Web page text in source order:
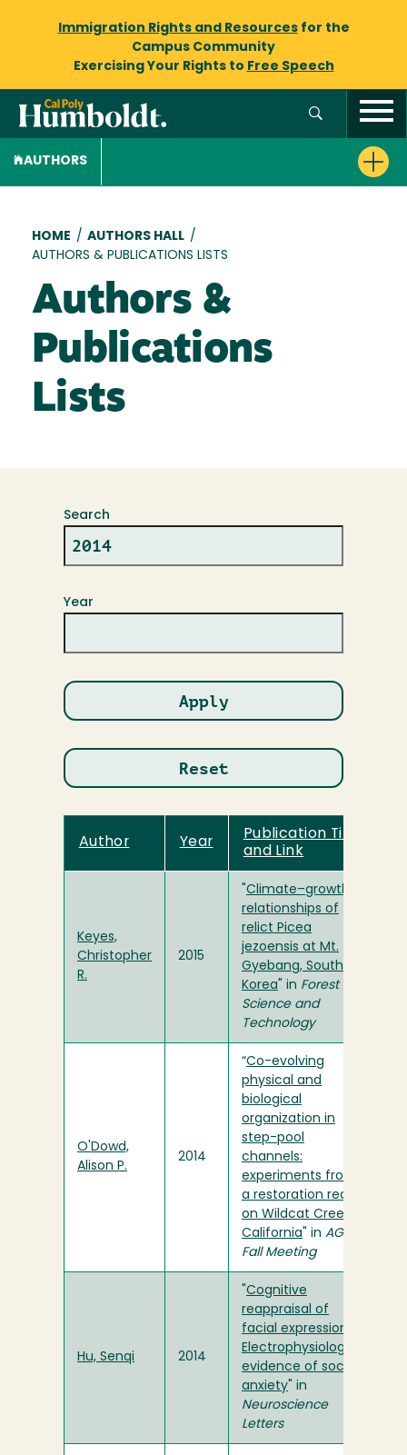
Immigration Rights and Resourcesfor the
Campus Community
Exercising Your Rights to Free Speech
AUTHORS
Breadcrumb
HOME / AUTHORS HALL /
AUTHORS & PUBLICATIONS LISTS
Authors &
Publications
Lists
Search
Year
Author Year
Publication Title
and Link
Keyes,
Christopher
R.
2015
Climate–growth
relationships of
relict Picea
jezoensis at Mt.
Gyebang, South
Korea " in Forest
Science and
Technology
O'Dowd,
Alison P.
2014
“Co-evolving
physical and
biological
organization in
step-pool
channels:
experiments from
a restoration reach
on Wildcat Creek,
California " in AGU
Fall Meeting
Hu, Senqi 2014
Cognitive
reappraisal of
facial expression:
Electrophysiological
evidence of social
anxiety " in
Neuroscience
Letters